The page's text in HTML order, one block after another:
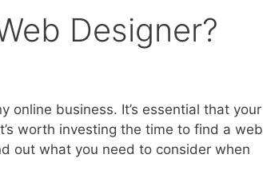
Designer?
online business. It’s essential that your
worth investing the time to find a web
out what you need to consider when